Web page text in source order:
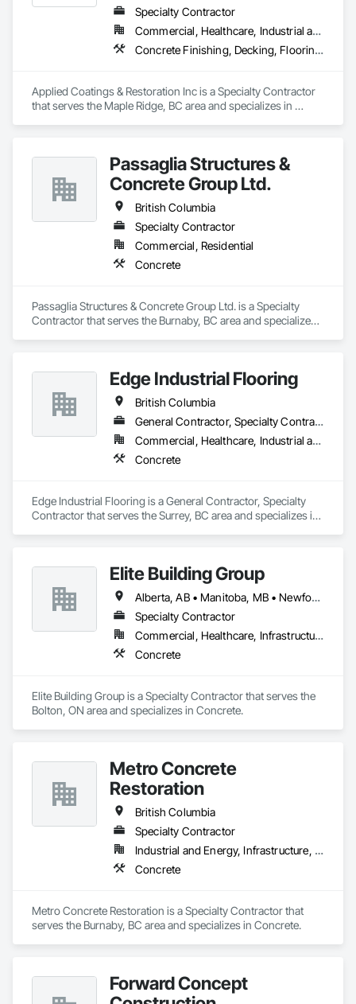
Specialty Contractor
Commercial, Healthcare, Industrial and Energy, Infrastructure, Institutional, Residential
Concrete Finishing, Decking, Flooring, Fluid Applied Flooring, Fluid Applied Insulative Coating, Fluid Applied Waterproofing
Applied Coatings & Restoration Inc is a Specialty Contractor
that serves the Maple Ridge, BC area and specializes in
Passaglia Structures &
Concrete Group Ltd.
British Columbia
Specialty Contractor
Commercial, Residential
Concrete
Passaglia Structures & Concrete Group Ltd. is a Specialty
Contractor that serves the Burnaby, BC area and specializes
Edge Industrial Flooring
British Columbia
General Contractor, Specialty Contractor
Commercial, Healthcare, Industrial and Energy, Infrastructure, Institutional
Concrete
Edge Industrial Flooring is a General Contractor, Specialty
Contractor that serves the Surrey, BC area and specializes in
Elite Building Group
Alberta, AB • Manitoba, MB • Newfoundland and Labrador, NL • Saskatchewan, SK • British Columbia • New Brunswick • Nova Scotia • Ontario
Specialty Contractor
Commercial, Healthcare, Infrastructure, Institutional, Residential
Concrete
Elite Building Group is a Specialty Contractor that serves the
Bolton, ON area and specializes in Concrete.
Metro Concrete
Restoration
British Columbia
Specialty Contractor
Industrial and Energy, Infrastructure, Institutional
Concrete
Metro Concrete Restoration is a Specialty Contractor that
serves the Burnaby, BC area and specializes in Concrete.
Forward Concept